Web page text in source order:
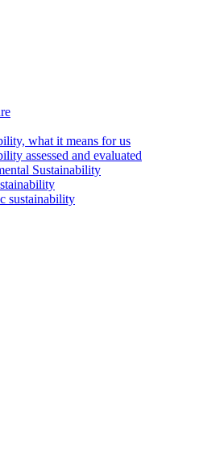
what it means for us
assessed and evaluated
Sustainability
sustainability